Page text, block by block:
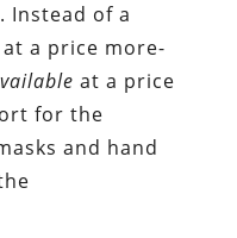
Instead of a
at a price more-
at a price
for the
and hand